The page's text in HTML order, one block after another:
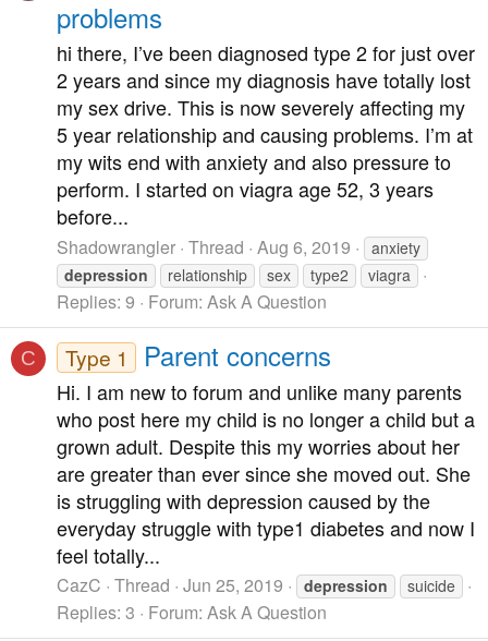
problems
hi there, I’ve been diagnosed type 2 for just over
2 years and since my diagnosis have totally lost
my sex drive. This is now severely affecting my
5 year relationship and causing problems. I’m at
my wits end with anxiety and also pressure to
perform. I started on viagra age 52, 3 years
before...
Shadowrangler Thread Aug 6, 2019
anxiety
depression
relationship sex type2 viagra
Replies: 9 Forum: Ask A Question
C Type 1 Parent concerns
Hi. I am new to forum and unlike many parents
who post here my child is no longer a child but a
grown adult. Despite this my worries about her
are greater than ever since she moved out. She
is struggling with depression caused by the
everyday struggle with type1 diabetes and now I
feel totally...
CazC Thread Jun 25, 2019 depression suicide
Replies: 3 Forum: Ask A Question